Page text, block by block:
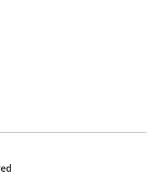
of Requirements Quality.